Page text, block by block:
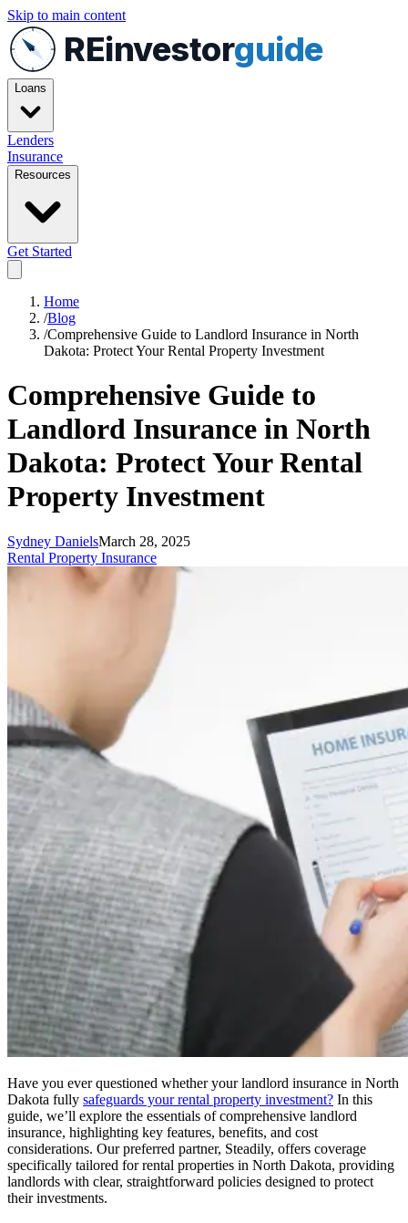
Skip to main content
REinvestorguide
Loans
Lenders
Insurance
Resources
Get Started
Home
/Blog
/Comprehensive Guide to Landlord Insurance in North
Dakota: Protect Your Rental Property Investment
Comprehensive Guide to
Landlord Insurance in North
Dakota: Protect Your Rental
Property Investment
Sydney DanielsMarch 28, 2025
Rental Property Insurance
Have you ever questioned whether your landlord insurance in North
Dakota fully safeguards your rental property investment? In this
guide, we’ll explore the essentials of comprehensive landlord
insurance, highlighting key features, benefits, and cost
considerations. Our preferred partner, Steadily, offers coverage
specifically tailored for rental properties in North Dakota, providing
landlords with clear, straightforward policies designed to protect
their investments.